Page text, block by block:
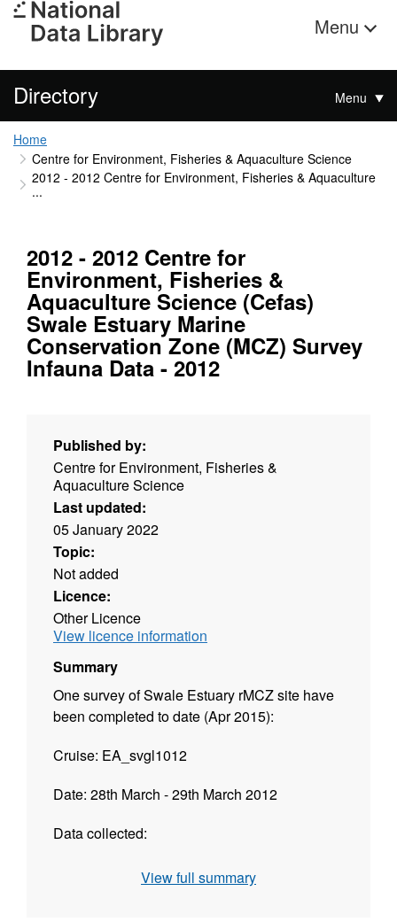
Menu
Directory Menu
Home
Centre for Environment, Fisheries & Aquaculture Science
2012 - 2012 Centre for Environment, Fisheries & Aquaculture
...
2012 - 2012 Centre for
Environment, Fisheries &
Aquaculture Science (Cefas)
Swale Estuary Marine
Conservation Zone (MCZ) Survey
Infauna Data - 2012
Published by:
Centre for Environment, Fisheries &
Aquaculture Science
Last updated:
05 January 2022
Topic:
Not added
Licence:
Other Licence
View licence information
Summary
One survey of Swale Estuary rMCZ site have
been completed to date (Apr 2015):
Cruise: EA_svgl1012
Date: 28th March - 29th March 2012
Data collected:
MB Bathymetry Coverage (Contractor): None
View full summary